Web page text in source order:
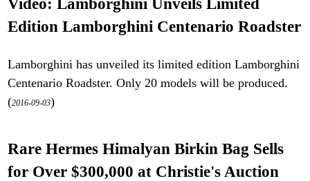
Video: Lamborghini Unveils Limited
Edition Lamborghini Centenario Roadster
Lamborghini has unveiled its limited edition Lamborghini
Centenario Roadster. Only 20 models will be produced.
(2016-09-03)
Rare Hermes Himalyan Birkin Bag Sells
for Over $300,000 at Christie's Auction